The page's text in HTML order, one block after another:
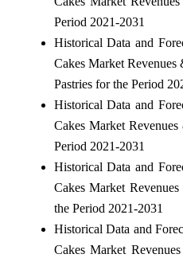
Period 2021-2031
Historical Data and
Cakes Market
Pastries for the Period
Historical Data and
Cakes Market
Period 2021-2031
Historical Data and
Cakes Market
the Period 2021-2031
Historical Data and
Cakes Market